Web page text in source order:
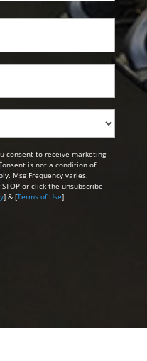
consent to receive marketing
is not a condition of
Msg Frequency varies.
or click the unsubscribe
] & [Terms of Use]